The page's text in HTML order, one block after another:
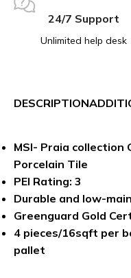
24/7 Support
Unlimited help desk
DESCRIPTION
MSI- Praia collection
Porcelain Tile
PEI Rating: 3
Durable and low-
Greenguard Gold
4 pieces/16sqft per
pallet